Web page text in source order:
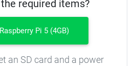
required items?
Pi 5 (4GB)
an SD card and a power